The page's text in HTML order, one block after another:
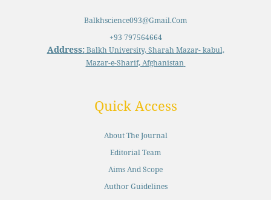
Balkhscience093@gmail.com
+93 797564664
Address: Balkh University, Sharah Mazar- kabul,
Mazar-e-Sharif, Afghanistan
Quick Access
About The Journal
Editorial Team
Aims And Scope
Author Guidelines